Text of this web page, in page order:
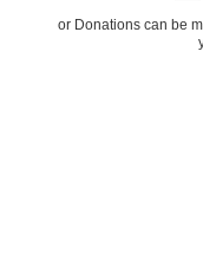
or Donations can be